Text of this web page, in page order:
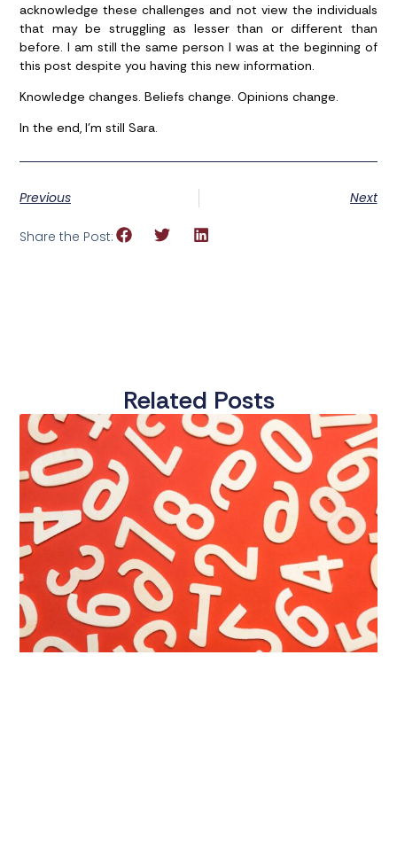
acknowledge these challenges and not view the individuals
that may be struggling as lesser than or different than
before. I am still the same person I was at the beginning of
this post despite you having this new information.
Knowledge changes. Beliefs change. Opinions change.
In the end, I’m still Sara.
Previous Next
Share the Post:
Related Posts